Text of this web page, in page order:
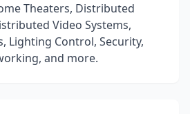
Theaters, Distributed
Video Systems,
Lighting Control, Security,
and more.